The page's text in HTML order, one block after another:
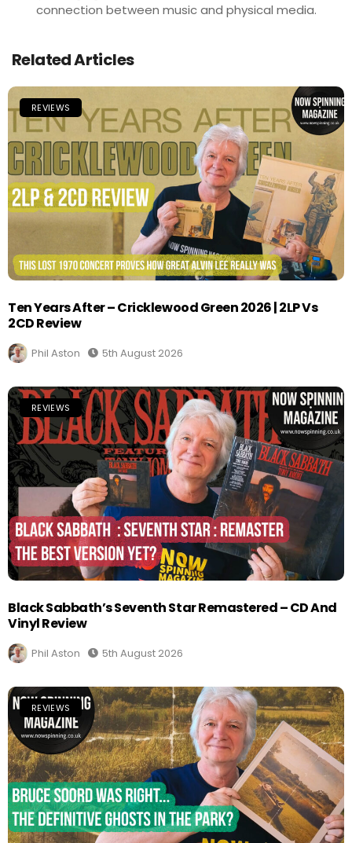
connection between music and physical media.
Related Articles
REVIEWS
Ten Years After – Cricklewood Green 2026 | 2LP Vs
2CD Review
Phil Aston 5th August 2026
REVIEWS
Black Sabbath’s Seventh Star Remastered – CD And
Vinyl Review
Phil Aston 5th August 2026
REVIEWS